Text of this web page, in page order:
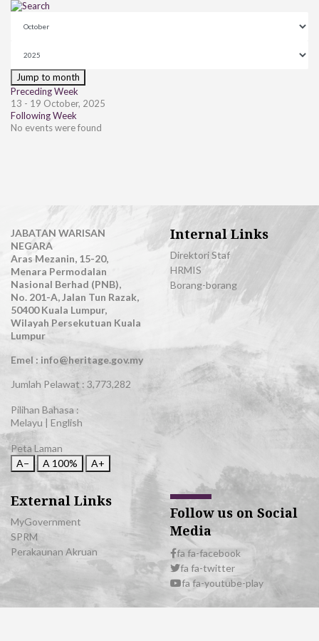
Jump to month
Preceding Week
13 - 19 October, 2025
Following Week
No events were found
JABATAN WARISAN
NEGARA
Aras Mezanin, 15-20,
Menara Permodalan
Nasional Berhad (PNB),
No. 201-A, Jalan Tun Razak,
50400 Kuala Lumpur,
Wilayah Persekutuan Kuala
Lumpur
Emel : info@heritage.gov.my
Jumlah Pelawat : 3,773,282
Pilihan Bahasa :
Melayu | English
Peta Laman
A−
A 100% A+
Internal Links
Direktori Staf
HRMIS
Borang-borang
External Links
MyGovernment
SPRM
Perakaunan Akruan
Follow us on Social
Media
fa fa-facebook
fa fa-twitter
fa fa-youtube-play